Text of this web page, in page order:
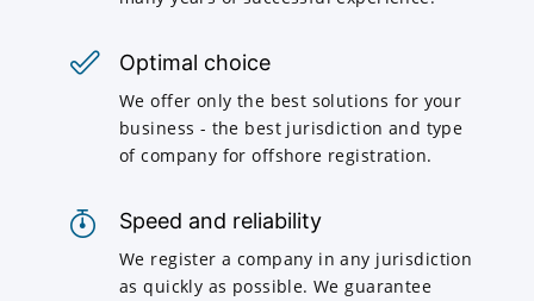
Optimal choice
We offer only the best solutions for your
business - the best jurisdiction and type
of company for offshore registration.
Speed and reliability
We register a company in any jurisdiction
as quickly as possible. We guarantee